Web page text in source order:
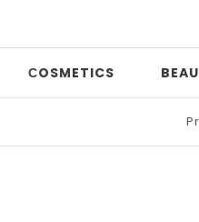
СOSMETICS
Print